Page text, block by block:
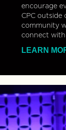
encourage
CPC outside
community
connect with
LEARN